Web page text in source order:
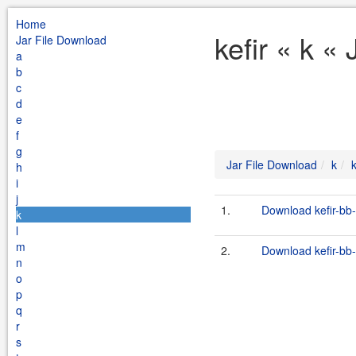
Home
Jar File Download
a
b
c
d
e
f
g
h
i
j
k
l
m
n
o
p
q
r
s
kefir « k «
Jar File Download k
1. Download kefir-
2. Download kefir-